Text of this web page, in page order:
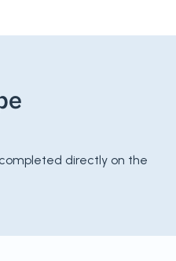
directly on the